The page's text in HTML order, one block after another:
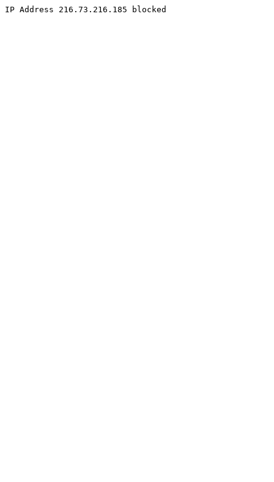
IP Address 216.73.216.185 blocked